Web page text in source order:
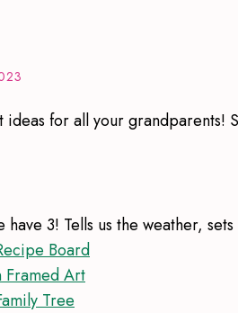
for all your grandparents!
have 3! Tells us the weather,
Board
Art
Tree